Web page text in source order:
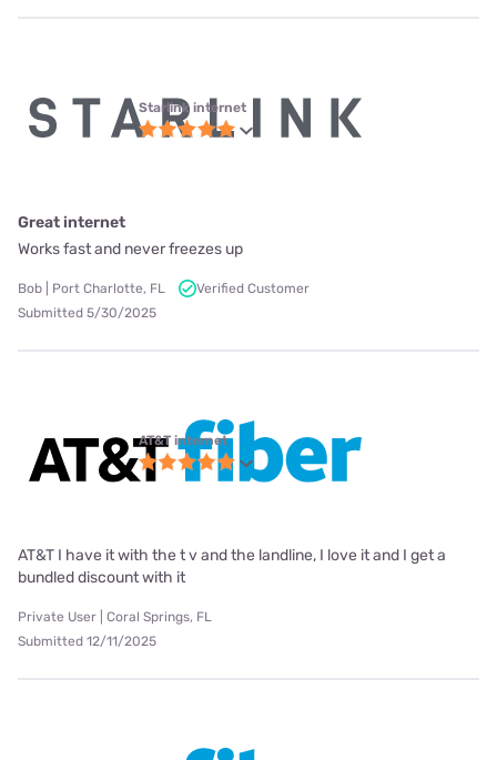
Starlink internet
Great internet
Works fast and never freezes up
Bob | Port Charlotte, FL
Verified Customer
Submitted 5/30/2025
AT&T internet
AT&T I have it with the t v and the landline, I love it and I get a
bundled discount with it
Private User | Coral Springs, FL
Submitted 12/11/2025